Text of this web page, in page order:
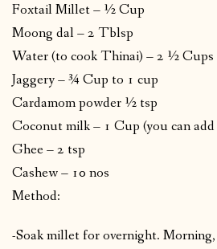
Foxtail Millet – ½ Cup
Moong dal – 2 Tblsp
Water (to cook Thinai) – 2 ½ Cups
Jaggery – ¾ Cup to 1 cup
Cardamom powder ½ tsp
Coconut milk – 1 Cup (you can
Ghee – 2 tsp
Cashew – 10 nos
Method:
-Soak millet for overnight.